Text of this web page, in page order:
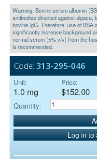
Warning: Bovine serum albumin
antibodies directed against alpaca,
bovine IgG. Therefore, use of BSA
significantly increase background
normal serum (5% v/v) from the
is recommended.
Code: 313-295-046
Unit:
1.0 mg
Price:
$152.00
Quantity:
Log in to